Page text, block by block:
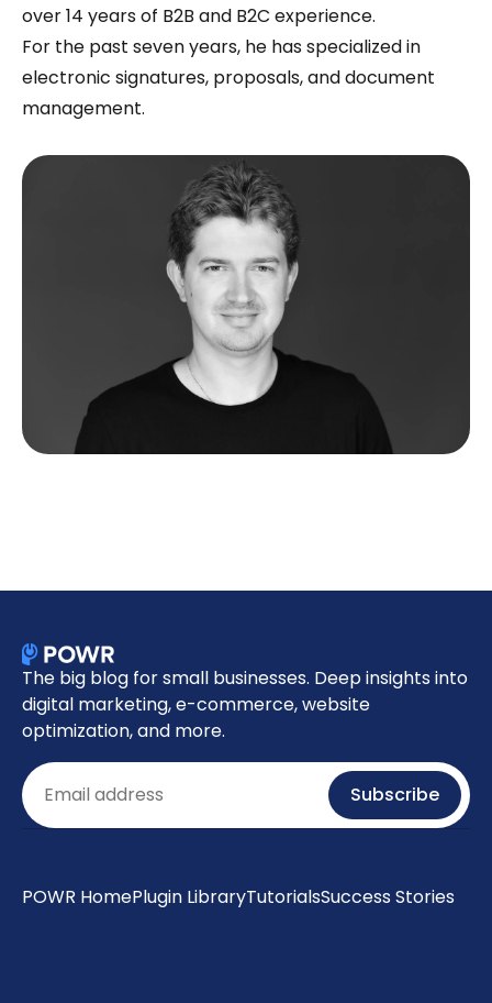
over 14 years of B2B and B2C experience.
For the past seven years, he has specialized in
electronic signatures, proposals, and document
management.
The big blog for small businesses. Deep insights into
digital marketing, e-commerce, website
optimization, and more.
Email Subscribe
POWR HomePlugin LibraryTutorialsSuccess Stories